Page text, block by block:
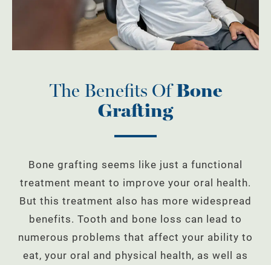
The Benefits OfBone
Grafting
Bone grafting seems like just a functional
treatment meant to improve your oral health.
But this treatment also has more widespread
benefits. Tooth and bone loss can lead to
numerous problems that affect your ability to
eat, your oral and physical health, as well as